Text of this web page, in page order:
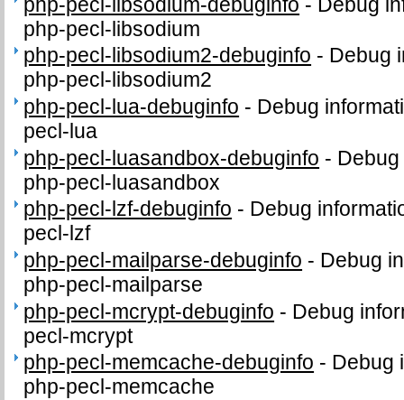
php-pecl-libsodium
php-pecl-libsodium2-debuginfo - Debug
php-pecl-libsodium2
php-pecl-lua-debuginfo - Debug
pecl-lua
php-pecl-luasandbox-debuginfo -
php-pecl-luasandbox
php-pecl-lzf-debuginfo - Debug
pecl-lzf
php-pecl-mailparse-debuginfo - Debug
php-pecl-mailparse
php-pecl-mcrypt-debuginfo - Debug
pecl-mcrypt
php-pecl-memcache-debuginfo - Debug
php-pecl-memcache